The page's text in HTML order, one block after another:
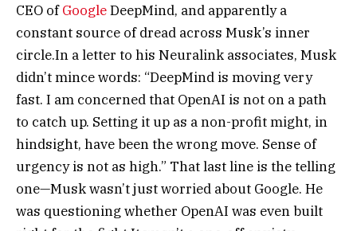
CEO ofGoogleDeepMind, and apparently a
constant source of dread across Musk’s inner
circle.In a letter to his Neuralink associates, Musk
didn’t mince words: “DeepMind is moving very
fast. I am concerned that OpenAI is not on a path
to catch up. Setting it up as a non-profit might, in
hindsight, have been the wrong move. Sense of
urgency is not as high.” That last line is the telling
one—Musk wasn’t just worried about Google. He
was questioning whether OpenAI was even built